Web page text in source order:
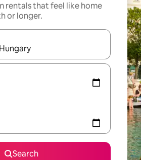
rentals that feel like home
or longer.
navigate with up and down
Search